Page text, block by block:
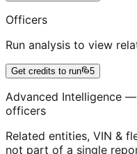
Officers
Run analysis to view
Get credits to run 5
Advanced Intelligence
officers
Related entities, VIN &
not part of a single